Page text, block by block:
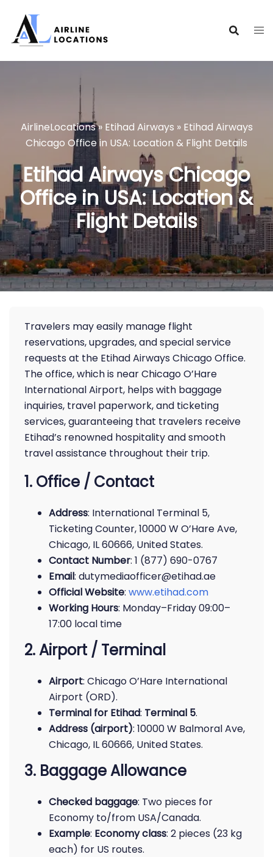
content
AirlineLocations» Etihad Airways » Etihad Airways
Chicago Office in USA: Location & Flight Details
Etihad Airways Chicago
Office in USA: Location &
Flight Details
Travelers may easily manage flight
reservations, upgrades, and special service
requests at the Etihad Airways Chicago Office.
The office, which is near Chicago O’Hare
International Airport, helps with baggage
inquiries, travel paperwork, and ticketing
services, guaranteeing that travelers receive
Etihad’s renowned hospitality and smooth
travel assistance throughout their trip.
1. Office / Contact
Address: International Terminal 5,
Ticketing Counter, 10000 W O’Hare Ave,
Chicago, IL 60666, United States.
Contact Number: 1 (877) 690-0767
Email: dutymediaofficer@etihad.ae
Official Website: www.etihad.com
Working Hours: Monday–Friday 09:00–
17:00 local time
2. Airport / Terminal
Airport: Chicago O’Hare International
Airport (ORD).
Terminal for Etihad: Terminal 5.
Address (airport): 10000 W Balmoral Ave,
Chicago, IL 60666, United States.
3. Baggage Allowance
Checked baggage: Two pieces for
Economy to/from USA/Canada.
Example: Economy class: 2 pieces (23 kg
each) for US routes.